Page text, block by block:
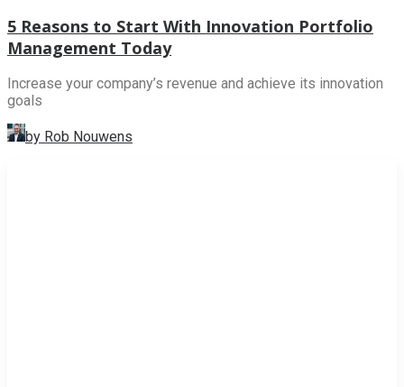
5 Reasons to Start With Innovation Portfolio
Management Today
Increase your company’s revenue and achieve its innovation
goals
by Rob Nouwens